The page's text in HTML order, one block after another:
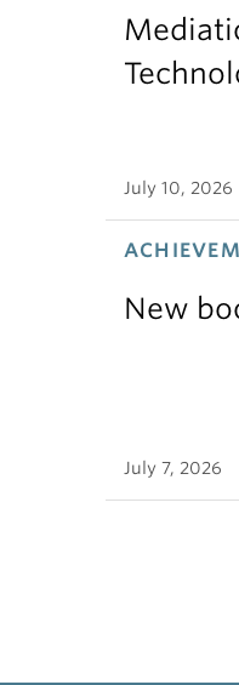
July 10, 2026
New
July 7, 2026